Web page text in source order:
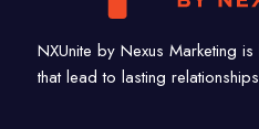
NXUnite by Nexus Marketing
that lead to lasting